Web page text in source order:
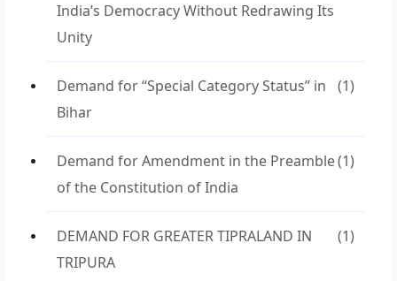
India’s Democracy Without Redrawing Its
Unity
Demand for “Special Category Status” in
Bihar
(1)
Demand for Amendment in the Preamble
of the Constitution of India
(1)
DEMAND FOR GREATER TIPRALAND IN
TRIPURA
(1)